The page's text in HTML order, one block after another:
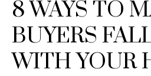
8 WAYS TO
BUYERS
WITH YOUR
r
c
n
t